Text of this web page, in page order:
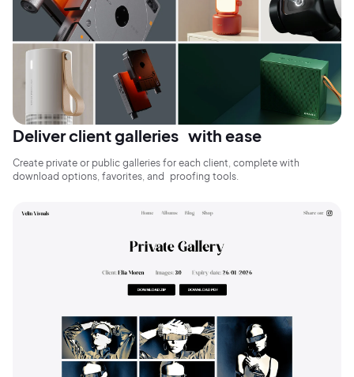
Deliver client galleries with ease
Create private or public galleries for each client, complete with
download options, favorites, and proofing tools.